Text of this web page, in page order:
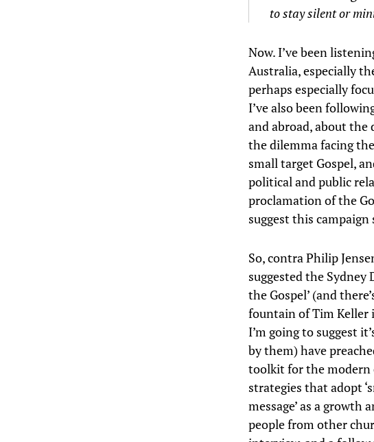
to stay silent or
Now. I’ve been
Australia, especially
perhaps especially
I’ve also been
and abroad, about
the dilemma facing
small target Gospel,
political and public
proclamation of the
suggest this
So, contra Philip
suggested the Sydney
the Gospel’ (and
fountain of Tim Keller
I’m going to suggest
by them) have
toolkit for the modern
strategies that adopt
message’ as a
people from other